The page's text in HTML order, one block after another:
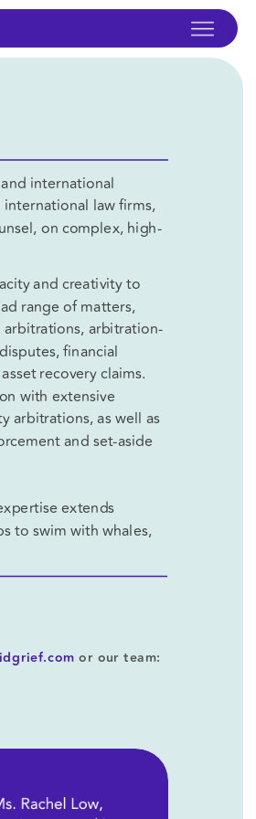
international
law firms,
on complex, high-
and creativity to
range of matters,
arbitration-
financial
recovery claims.
with extensive
arbitrations, as well as
and set-aside
extends
to swim with whales,